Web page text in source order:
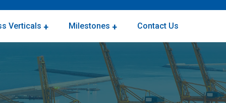
Verticals Milestones Contact Us